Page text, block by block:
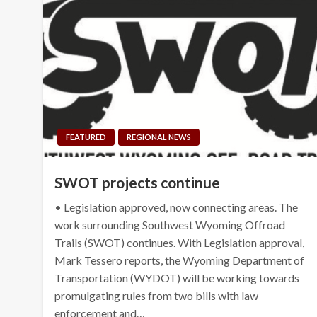
FEATURED REGIONAL NEWS
SWOT projects continue
• Legislation approved, now connecting areas. The
work surrounding Southwest Wyoming Offroad
Trails (SWOT) continues. With Legislation approval,
Mark Tessero reports, the Wyoming Department of
Transportation (WYDOT) will be working towards
promulgating rules from two bills with law
enforcement and…